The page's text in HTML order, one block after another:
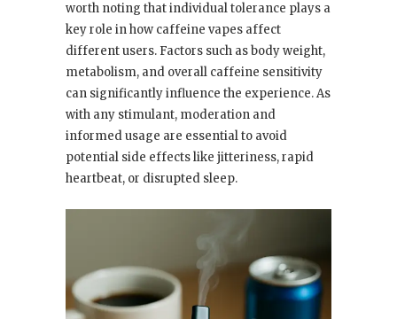
worth noting that individual tolerance plays a
key role in how caffeine vapes affect
different users. Factors such as body weight,
metabolism, and overall caffeine sensitivity
can significantly influence the experience. As
with any stimulant, moderation and
informed usage are essential to avoid
potential side effects like jitteriness, rapid
heartbeat, or disrupted sleep.